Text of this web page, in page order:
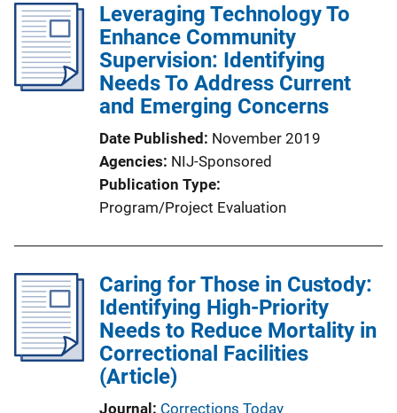
Leveraging Technology To
Enhance Community
Supervision: Identifying
Needs To Address Current
and Emerging Concerns
Date Published November 2019
Agencies NIJ-Sponsored
Publication Type
Program/Project Evaluation
Caring for Those in Custody:
Identifying High-Priority
Needs to Reduce Mortality in
Correctional Facilities
(Article)
Journal Corrections Today